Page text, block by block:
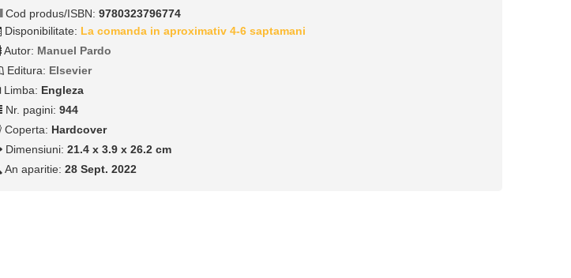
Cod produs/ISBN:9780323796774
Disponibilitate: La comanda in aproximativ 4-6 saptamani
Autor: Manuel Pardo
Editura: Elsevier
Limba: Engleza
Nr. pagini:944
Coperta: Hardcover
Dimensiuni:21.4 x 3.9 x 26.2 cm
An aparitie:28 Sept. 2022